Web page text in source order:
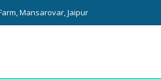
Mansarovar, Jaipur